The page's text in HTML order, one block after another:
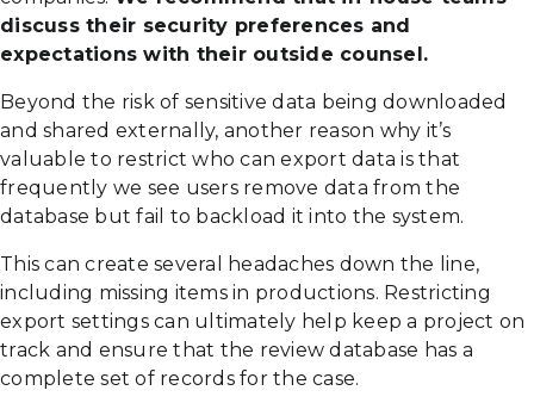
discuss their security preferences and
expectations with their outside counsel.
Beyond the risk of sensitive data being downloaded
and shared externally, another reason why it’s
valuable to restrict who can export data is that
frequently we see users remove data from the
database but fail to backload it into the system.
This can create several headaches down the line,
including missing items in productions. Restricting
export settings can ultimately help keep a project on
track and ensure that the review database has a
complete set of records for the case.